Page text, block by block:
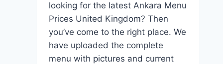
looking for the latest Ankara Menu
Prices United Kingdom? Then
you’ve come to the right place. We
have uploaded the complete
menu with pictures and current